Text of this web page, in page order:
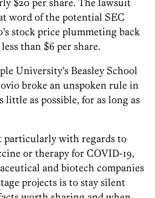
$20 per share. The lawsuit
word of the potential SEC
stock price plummeting back
than $6 per share.
University’s Beasley School
broke an unspoken rule in
little as possible, for as long as
particularly with regards to
or therapy for COVID-19,
and biotech companies
projects is to stay silent